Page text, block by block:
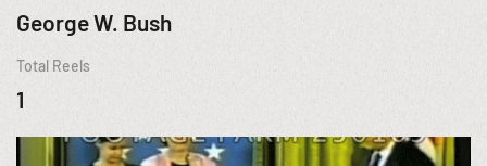
George W. Bush
Total Reels
1